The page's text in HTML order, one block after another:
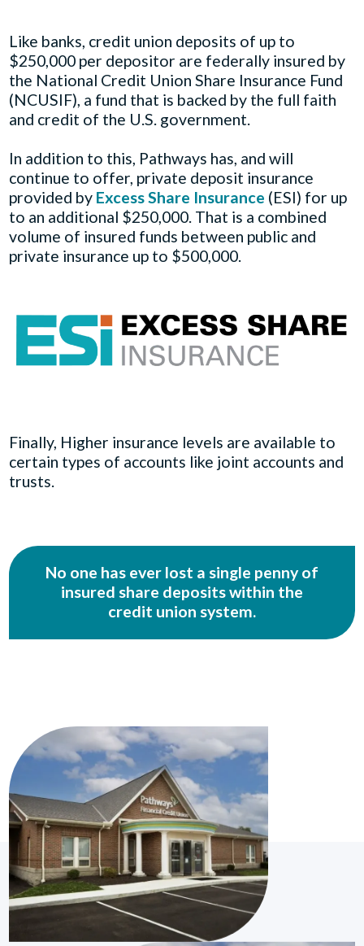
Like banks, credit union deposits of up to
$250,000 per depositor are federally insured by
the National Credit Union Share Insurance Fund
(NCUSIF), a fund that is backed by the full faith
and credit of the U.S. government.
In addition to this, Pathways has, and will
continue to offer, private deposit insurance
provided by Excess Share Insurance (ESI) for up
to an additional $250,000. That is a combined
volume of insured funds between public and
private insurance up to $500,000.
Finally, Higher insurance levels are available to
certain types of accounts like joint accounts and
trusts.
No one has ever lost a single penny of
insured share deposits within the
credit union system.